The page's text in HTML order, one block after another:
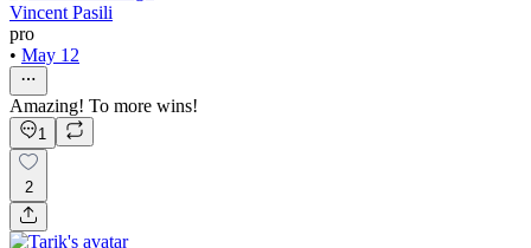
Vincent Pasili
pro
• May 12
Amazing! To more wins!
1
2